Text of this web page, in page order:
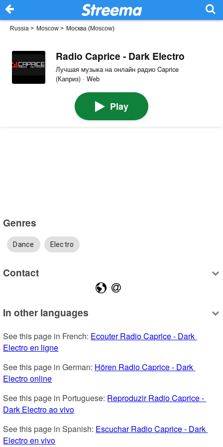
Russia > Moscow > Москва (Moscow)
Radio Caprice - Dark Electro
Лучшая музыка на онлайн радио Caprice
(Каприз) · Web
Play
Genres
Dance Electro
Contact
In other languages
See this page in French: Ecouter Radio Caprice - Dark
Electro en ligne
See this page in German: Hören Radio Caprice - Dark
Electro online
See this page in Portuguese: Reproduzir Radio Caprice -
Dark Electro ao vivo
See this page in Spanish: Escuchar Radio Caprice - Dark
Electro en vivo